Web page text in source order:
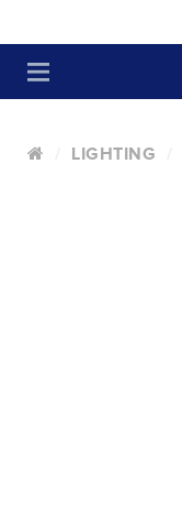
LIGHTING